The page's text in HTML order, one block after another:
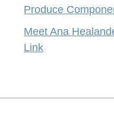
Produce
Meet Ana
Link